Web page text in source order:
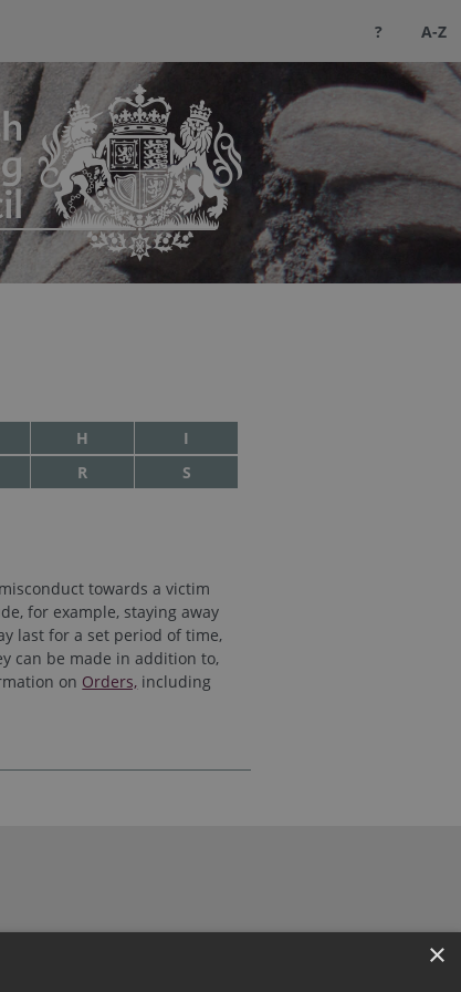
? A-Z
H
I
R
S
towards a victim
for example, staying away
last for a set period of time,
can be made in addition to,
on Orders, including
×